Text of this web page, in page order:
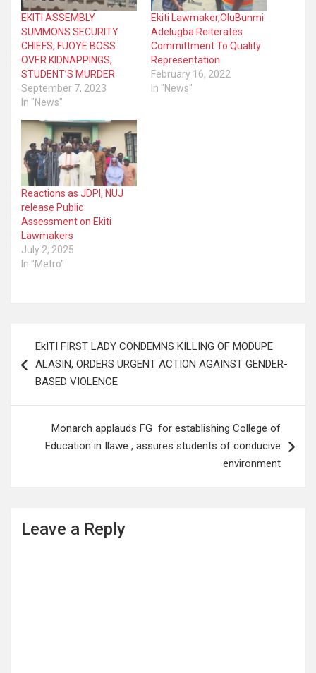
EKITI ASSEMBLY
SUMMONS SECURITY
CHIEFS, FUOYE BOSS
OVER KIDNAPPINGS,
STUDENT’S MURDER
September 7, 2023
In "News"
Ekiti Lawmaker,OluBunmi
Adelugba Reiterates
Committment To Quality
Representation
February 16, 2022
In "News"
Reactions as JDPI, NUJ
release Public
Assessment on Ekiti
Lawmakers
July 2, 2025
In "Metro"
navigation
EkITI FIRST LADY CONDEMNS KILLING OF MODUPE
ALASIN, ORDERS URGENT ACTION AGAINST GENDER-
BASED VIOLENCE
Monarch applauds FG for establishing College of
Education in Ilawe , assures students of conducive
environment
Leave a Reply